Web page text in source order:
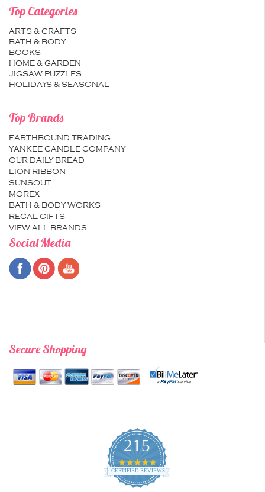
Top Categories
ARTS & CRAFTS
BATH & BODY
BOOKS
HOME & GARDEN
JIGSAW PUZZLES
HOLIDAYS & SEASONAL
Top Brands
EARTHBOUND TRADING
YANKEE CANDLE COMPANY
OUR DAILY BREAD
LION RIBBON
SUNSOUT
MOREX
BATH & BODY WORKS
REGAL GIFTS
VIEW ALL BRANDS
Social Media
Secure Shopping
215
4.9
star
rating
CERTIFIED REVIEWS